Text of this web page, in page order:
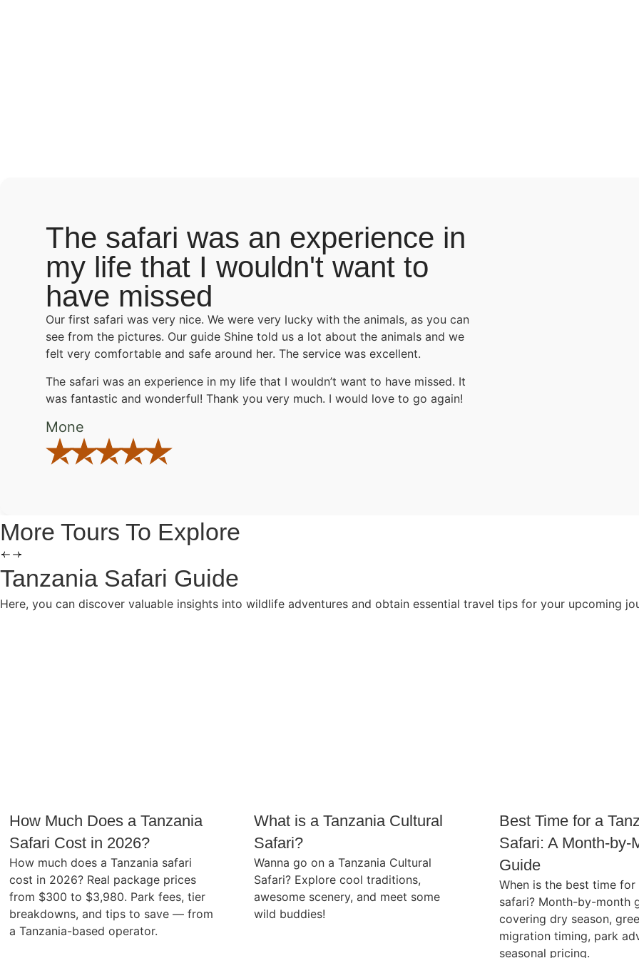
The safari was an experience in
my life that I wouldn't want to
have missed
Our first safari was very nice. We were very lucky with the animals, as you can
see from the pictures. Our guide Shine told us a lot about the animals and we
felt very comfortable and safe around her. The service was excellent.
The safari was an experience in my life that I wouldn’t want to have missed. It
was fantastic and wonderful! Thank you very much. I would love to go again!
Mone
More Tours To Explore
Tanzania Safari Guide
Here, you can discover valuable insights into wildlife adventures and obtain essential travel tips for your upcoming
How Much Does a Tanzania
Safari Cost in 2026?
How much does a Tanzania safari
cost in 2026? Real package prices
from $300 to $3,980. Park fees, tier
breakdowns, and tips to save — from
a Tanzania-based operator.
What is a Tanzania Cultural
Safari?
Wanna go on a Tanzania Cultural
Safari? Explore cool traditions,
awesome scenery, and meet some
wild buddies!
Best Time for a
Safari: A Month-by-
Guide
When is the best time for
safari? Month-by-month
covering dry season,
migration timing, park
seasonal pricing.